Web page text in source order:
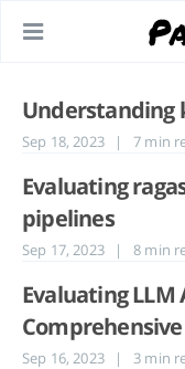
Understanding
Sep 18, 2023 | 7 min
Evaluating
pipelines
Sep 17, 2023 | 8 min
Evaluating LLM
Sep 16, 2023 | 3 min